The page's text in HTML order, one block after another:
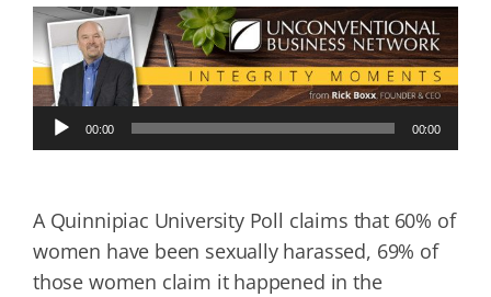
Audio
Player
00:00 00:00
A Quinnipiac University Poll claims that 60% of
women have been sexually harassed, 69% of
those women claim it happened in the